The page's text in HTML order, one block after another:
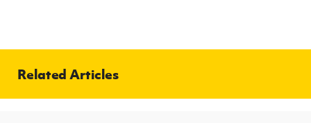
Related Articles